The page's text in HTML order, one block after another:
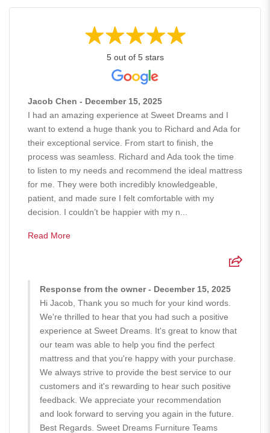
5 out of 5 stars
Jacob Chen - December 15, 2025
I had an amazing experience at Sweet Dreams and I
want to extend a huge thank you to Richard and Ada for
their exceptional service. From start to finish, the
process was seamless. Richard and Ada took the time
to listen to my needs and recommend the ideal mattress
for me. They were both incredibly knowledgeable,
patient, and made sure I felt comfortable with my
decision. I couldn’t be happier with my n...
Read More
Response from the owner - December 15, 2025
Hi Jacob, Thank you so much for your kind words.
We're thrilled to hear that you had such a positive
experience at Sweet Dreams. It's great to know that
our team was able to help you find the perfect
mattress and that you're happy with your purchase.
We always strive to provide the best service to our
customers and it's rewarding to hear such positive
feedback. We appreciate your recommendation
and look forward to serving you again in the future.
Best Regards. Sweet Dreams Furniture Teams